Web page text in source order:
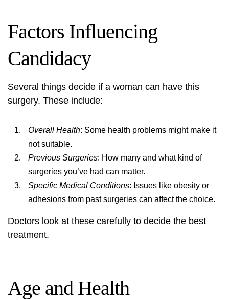
Factors Influencing
Candidacy
Several things decide if a woman can have this
surgery. These include:
Overall Health: Some health problems might make it
not suitable.
Previous Surgeries: How many and what kind of
surgeries you’ve had can matter.
Specific Medical Conditions: Issues like obesity or
adhesions from past surgeries can affect the choice.
Doctors look at these carefully to decide the best
treatment.
Age and Health